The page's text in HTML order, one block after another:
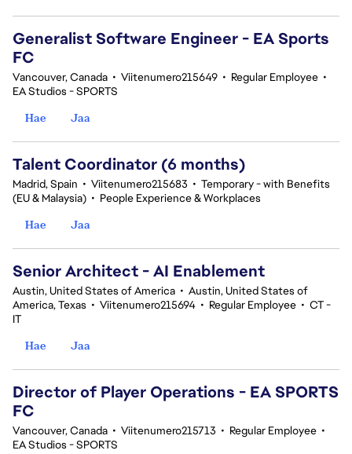
Generalist Software Engineer - EA Sports
FC
Vancouver, Canada • Viitenumero215649 • Regular Employee •
EA Studios - SPORTS
Hae
Jaa
Talent Coordinator (6 months)
Madrid, Spain • Viitenumero215683 • Temporary - with Benefits
(EU & Malaysia) • People Experience & Workplaces
Hae
Jaa
Senior Architect - AI Enablement
Austin, United States of America • Austin, United States of
America, Texas • Viitenumero215694 • Regular Employee • CT -
IT
Hae
Jaa
Director of Player Operations - EA SPORTS
FC
Vancouver, Canada • Viitenumero215713 • Regular Employee •
EA Studios - SPORTS